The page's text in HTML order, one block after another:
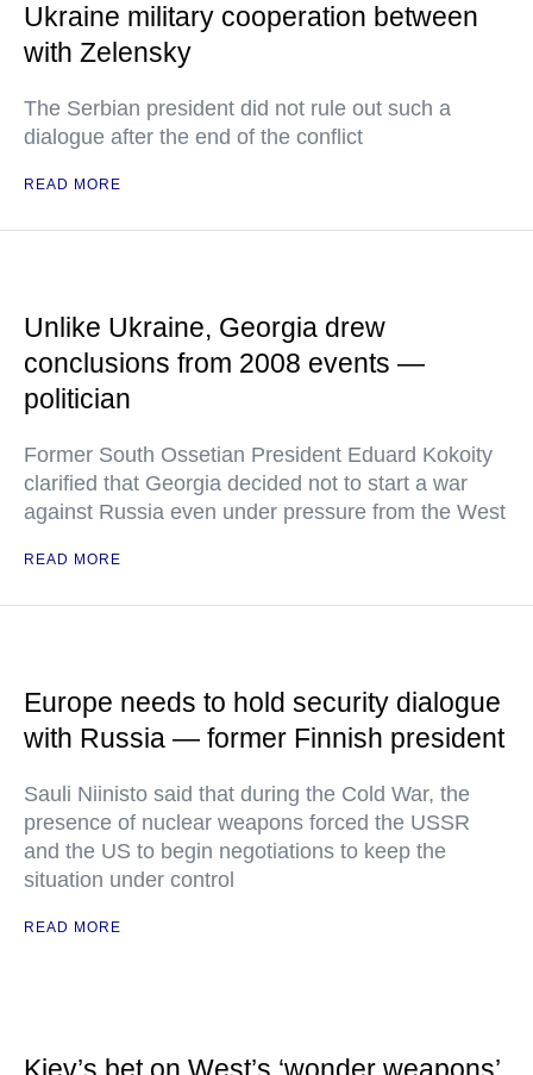
Ukraine military cooperation between
with Zelensky
The Serbian president did not rule out such a
dialogue after the end of the conflict
READ MORE
Unlike Ukraine, Georgia drew
conclusions from 2008 events —
politician
Former South Ossetian President Eduard Kokoity
clarified that Georgia decided not to start a war
against Russia even under pressure from the West
READ MORE
Europe needs to hold security dialogue
with Russia — former Finnish president
Sauli Niinisto said that during the Cold War, the
presence of nuclear weapons forced the USSR
and the US to begin negotiations to keep the
situation under control
READ MORE